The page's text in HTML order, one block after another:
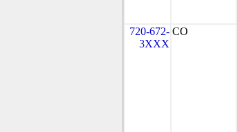
720-672-
3XXX
CO